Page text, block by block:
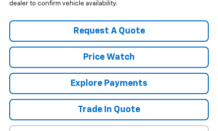
dealer to confirm vehicle availability.
Request A Quote
Price Watch
Explore Payments
Trade In Quote